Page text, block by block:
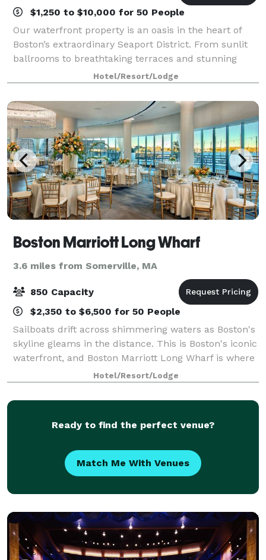
$1,250 to $10,000 for 50 People
Our waterfront property is an oasis in the heart of
Boston’s extraordinary Seaport District. From sunlit
ballrooms to breathtaking terraces and stunning
harbor views, bring your event to life in the Seaport
District. We know that events may
Hotel/Resort/Lodge
Boston Marriott Long Wharf
3.6 miles from Somerville, MA
850 Capacity
$2,350 to $6,500 for 50 People
Sailboats drift across shimmering waters as Boston's
skyline gleams in the distance. This is Boston's iconic
waterfront, and Boston Marriott Long Wharf is where
the heart of Boston Harbor unfolds. Only a short
water taxi ride from Logan Air
Hotel/Resort/Lodge
Ready to find the perfect venue?
Match Me With Venues